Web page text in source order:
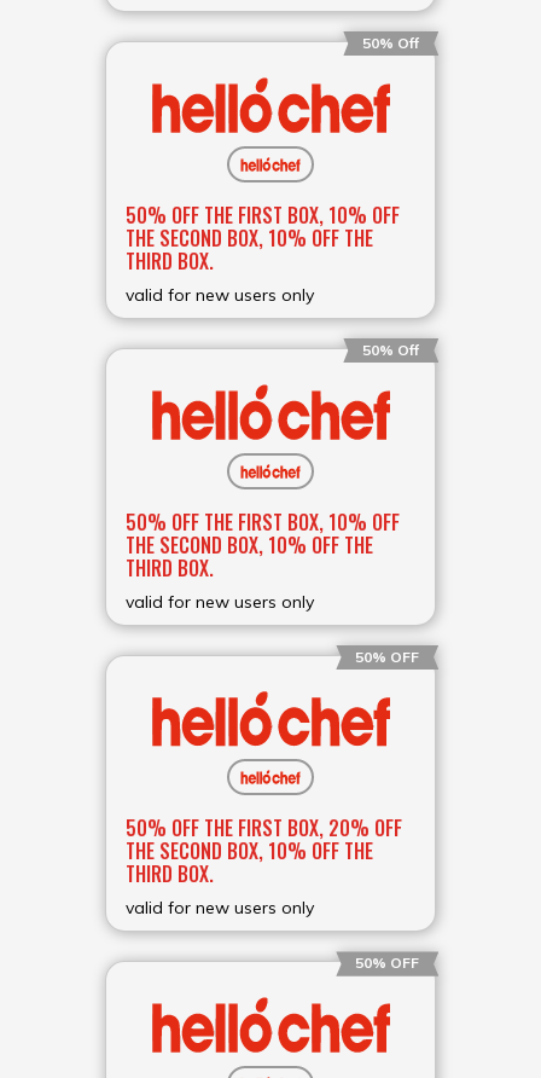
50% Off
50% OFF THE FIRST BOX, 10% OFF
THE SECOND BOX, 10% OFF THE
THIRD BOX.
valid for new users only
50% Off
50% OFF THE FIRST BOX, 10% OFF
THE SECOND BOX, 10% OFF THE
THIRD BOX.
valid for new users only
50% OFF
50% OFF THE FIRST BOX, 20% OFF
THE SECOND BOX, 10% OFF THE
THIRD BOX.
valid for new users only
50% OFF